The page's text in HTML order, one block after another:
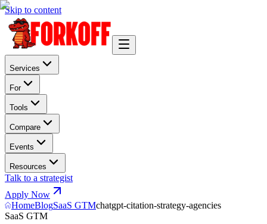
Skip to content
Services
For
Tools
Compare
Events
Resources
Talk to a strategist
Apply Now
HomeBlogSaaS GTMchatgpt-citation-strategy-agencies
SaaS GTM